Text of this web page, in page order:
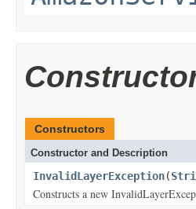
Constructors
Constructor and Description
InvalidLayerException(
Constructs a new